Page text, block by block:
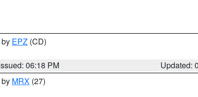
EPZ (CD)
06:18 PM
Updated:
MRX (27)